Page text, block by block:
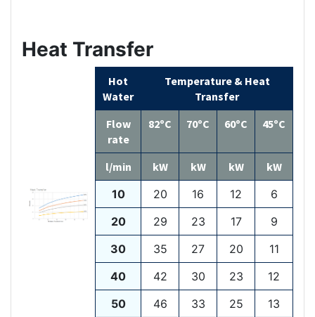
Heat Transfer
Hot
Water
Temperature & Heat
Transfer
Flow
rate
82ºC 70ºC 60ºC 45ºC
l/min kW kW kW
kW
10
20 16 12
6
20
29 23 17
9
30
35 27 20
11
40
42 30 23
12
50
46 33 25
13